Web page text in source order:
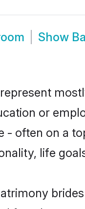
Show
or
- often on a
life